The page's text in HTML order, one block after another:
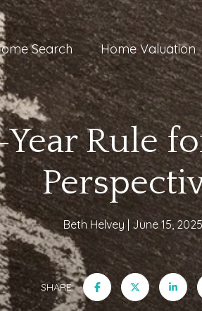
Search Home Valuation
Rule
Beth Helvey June 15, 2025
SHARE